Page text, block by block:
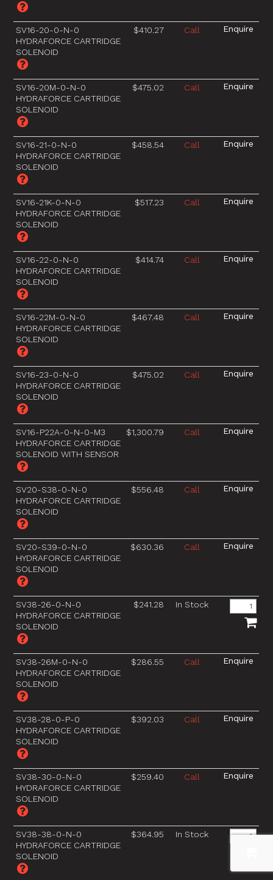
SV16-20-0-N-0
HYDRAFORCE CARTRIDGE
SOLENOID
$410.27 Call
SV16-20M-0-N-0
HYDRAFORCE CARTRIDGE
SOLENOID
$475.02 Call
SV16-21-0-N-0
HYDRAFORCE CARTRIDGE
SOLENOID
$458.54 Call
SV16-21K-0-N-0
HYDRAFORCE CARTRIDGE
SOLENOID
$517.23 Call
SV16-22-0-N-0
HYDRAFORCE CARTRIDGE
SOLENOID
$414.74 Call
SV16-22M-0-N-0
HYDRAFORCE CARTRIDGE
SOLENOID
$467.48 Call
SV16-23-0-N-0
HYDRAFORCE CARTRIDGE
SOLENOID
$475.02 Call
SV16-P22A-0-N-0-M3
HYDRAFORCE CARTRIDGE
SOLENOID WITH SENSOR
$1,300.79 Call
SV20-S38-0-N-0
HYDRAFORCE CARTRIDGE
SOLENOID
$556.48 Call
SV20-S39-0-N-0
HYDRAFORCE CARTRIDGE
SOLENOID
$630.36 Call
SV38-26-0-N-0
HYDRAFORCE CARTRIDGE
SOLENOID
$241.28 In Stock
SV38-26M-0-N-0
HYDRAFORCE CARTRIDGE
SOLENOID
$286.55 Call
SV38-28-0-P-0
HYDRAFORCE CARTRIDGE
SOLENOID
$392.03 Call
SV38-30-0-N-0
HYDRAFORCE CARTRIDGE
SOLENOID
$259.40 Call
SV38-38-0-N-0
HYDRAFORCE CARTRIDGE
SOLENOID
$364.95 In Stock